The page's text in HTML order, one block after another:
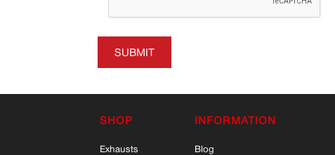
SUBMIT
SHOP
Exhausts
INFORMATION
Blog